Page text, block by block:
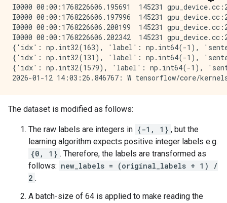
I0000 00:00:1768226606.195691  145231
I0000 00:00:1768226606.197996  145231
I0000 00:00:1768226606.200199  145231
I0000 00:00:1768226606.202342  145231
{'idx': np.int32(163), 'label': np.int64(-1),
{'idx': np.int32(131), 'label': np.int64(-1),
{'idx': np.int32(1579), 'label': np.int64(-1),
The dataset is modified as follows:
The raw labels are integers in {-1, 1} , but the
learning algorithm expects positive integer labels e.g.
{0, 1} . Therefore, the labels are transformed as
follows: new_labels = (original_labels + 1) /
2 .
A batch-size of 64 is applied to make reading the